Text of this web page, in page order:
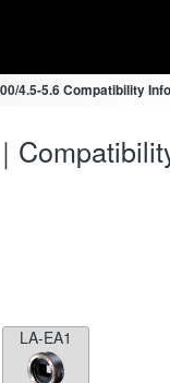
4.5-5.6 Compatibility
LA-EA1